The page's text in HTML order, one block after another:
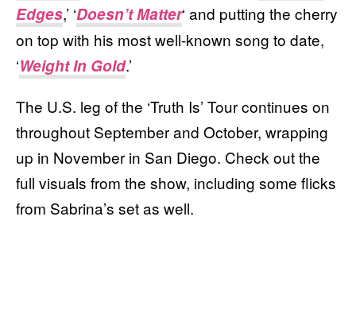
Edges,’ ‘Doesn’t Matter‘ and putting the cherry
on top with his most well-known song to date,
‘Weight In Gold.’
The U.S. leg of the ‘Truth Is’ Tour continues on
throughout September and October, wrapping
up in November in San Diego. Check out the
full visuals from the show, including some flicks
from Sabrina’s set as well.